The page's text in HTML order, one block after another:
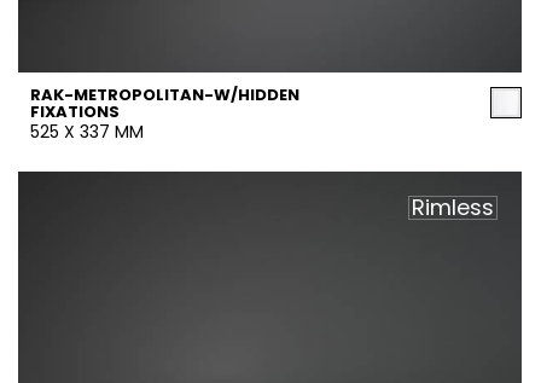
RAK-METROPOLITAN-W/HIDDEN
FIXATIONS
525 X 337 MM
Rimless